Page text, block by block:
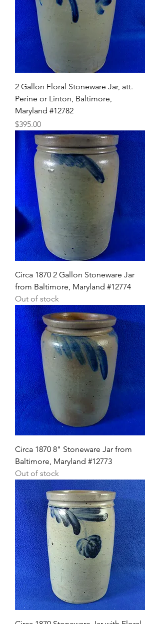
2 Gallon Floral Stoneware Jar, att.
Perine or Linton, Baltimore,
Maryland #12782
Price
$395.00
Circa 1870 2 Gallon Stoneware Jar
from Baltimore, Maryland #12774
Out of stock
Circa 1870 8" Stoneware Jar from
Baltimore, Maryland #12773
Out of stock